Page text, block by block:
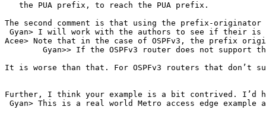
   the PUA prefix, to reach the PUA prefix.
The second comment is that using the prefix-
Gyan> I will work with the authors to see if their is
Acee> Note that in the case of OSPFv3, the prefix
Gyan>> If the OSPFv3 router does not support
It is worse than that. For OSPFv3 routers that
Further, I think your example is a bit contrived. I’d
Gyan> This is a real world Metro access edge